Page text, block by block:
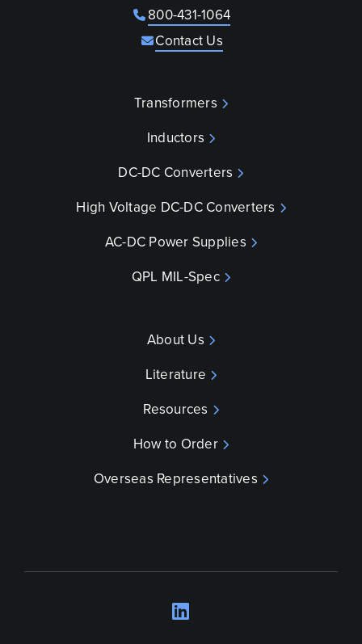
800-431-1064
Contact Us
Transformers
Inductors
DC-DC Converters
High Voltage DC-DC Converters
AC-DC Power Supplies
QPL MIL-Spec
About Us
Literature
Resources
How to Order
Overseas Representatives
LinkedIn
Opens a new